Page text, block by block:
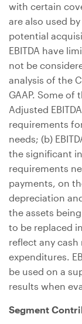
with certain
are also used
potential
EBITDA have
not be
analysis of the
GAAP. Some of
Adjusted
requirements
needs; (b)
the significant
requirements
payments, on
depreciation
the assets
to be replaced
reflect any
expenditures.
be used on a
results when
Segment